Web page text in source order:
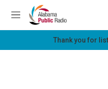
Skip to main content
M
e
Thank you for